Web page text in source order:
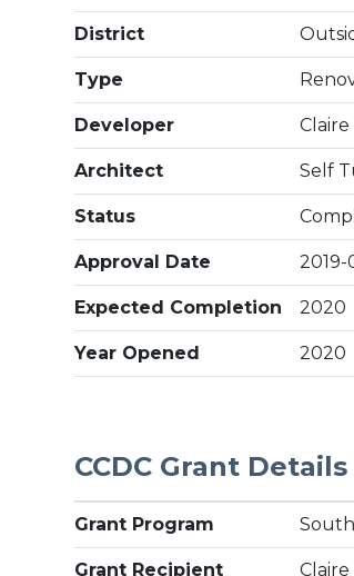
District
Type
Developer
Architect Self
Status
Approval Date
Expected Completion 2020
Year Opened 2020
CCDC Grant Details
Grant Program
Grant Recipient